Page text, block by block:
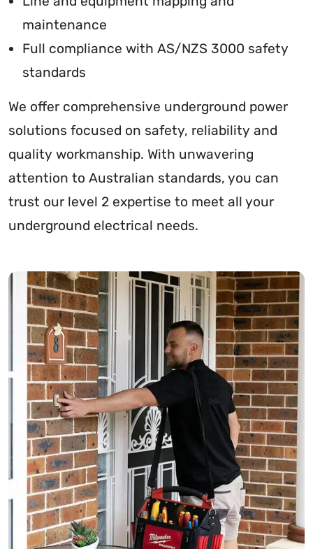
maintenance
Full compliance with AS/NZS 3000 safety
standards
We offer comprehensive underground power
solutions focused on safety, reliability and
quality workmanship. With unwavering
attention to Australian standards, you can
trust our level 2 expertise to meet all your
underground electrical needs.